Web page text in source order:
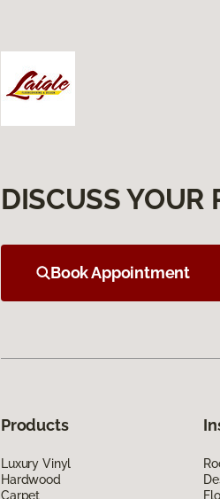
DISCUSS YOUR
Book Appointment
Products
Luxury Vinyl
Hardwood
Carpet